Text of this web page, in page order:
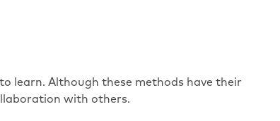
learn. Although these methods have their
with others.